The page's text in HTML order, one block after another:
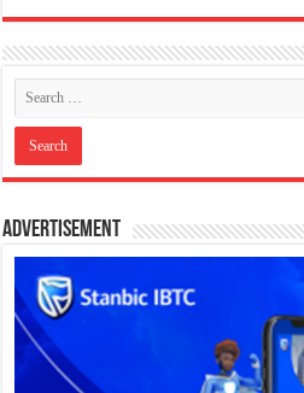
Advertisement